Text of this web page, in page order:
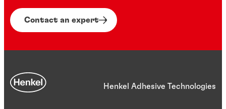
Contact an expert
Henkel Adhesive Technologies